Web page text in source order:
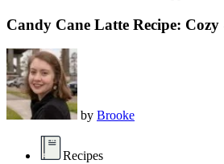
Candy Cane Latte Recipe:
by Brooke
Recipes